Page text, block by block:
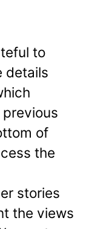
to
details
of
the
stories
the views